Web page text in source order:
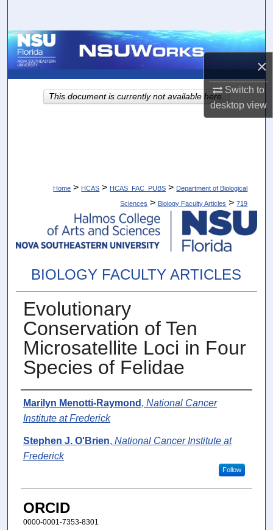
×
Switch to
desktopview
Browse Collections
About
Home > HCAS > HCAS_FAC_PUBS > Department of Biological
Sciences > Biology Faculty Articles > 719
BIOLOGY FACULTY ARTICLES
Evolutionary
Conservation of Ten
Microsatellite Loci in Four
Species of Felidae
Authors
Marilyn Menotti-Raymond , National Cancer
Institute at Frederick
Stephen J. O'Brien, National Cancer Institute at
Frederick
Follow
ORCID
0000-0001-7353-8301
This document is currently not available here.